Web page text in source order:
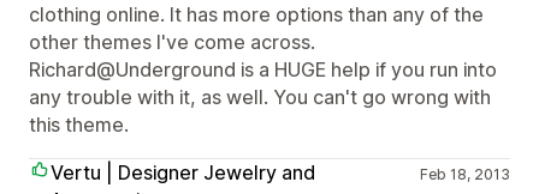
clothing online. It has more options than any of the
other themes I've come across.
Richard@Underground is a HUGE help if you run into
any trouble with it, as well. You can't go wrong with
this theme.
Vertu | Designer Jewelry and
Feb 18, 2013